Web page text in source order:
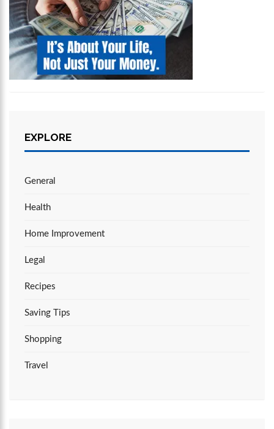
EXPLORE
General
Health
Home Improvement
Legal
Recipes
Saving Tips
Shopping
Travel